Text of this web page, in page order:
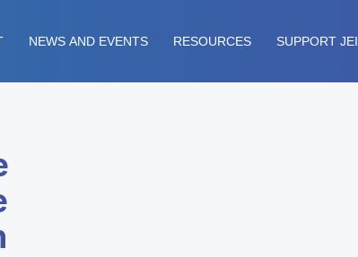
NEWS AND EVENTS RESOURCES SUPPORT JEI